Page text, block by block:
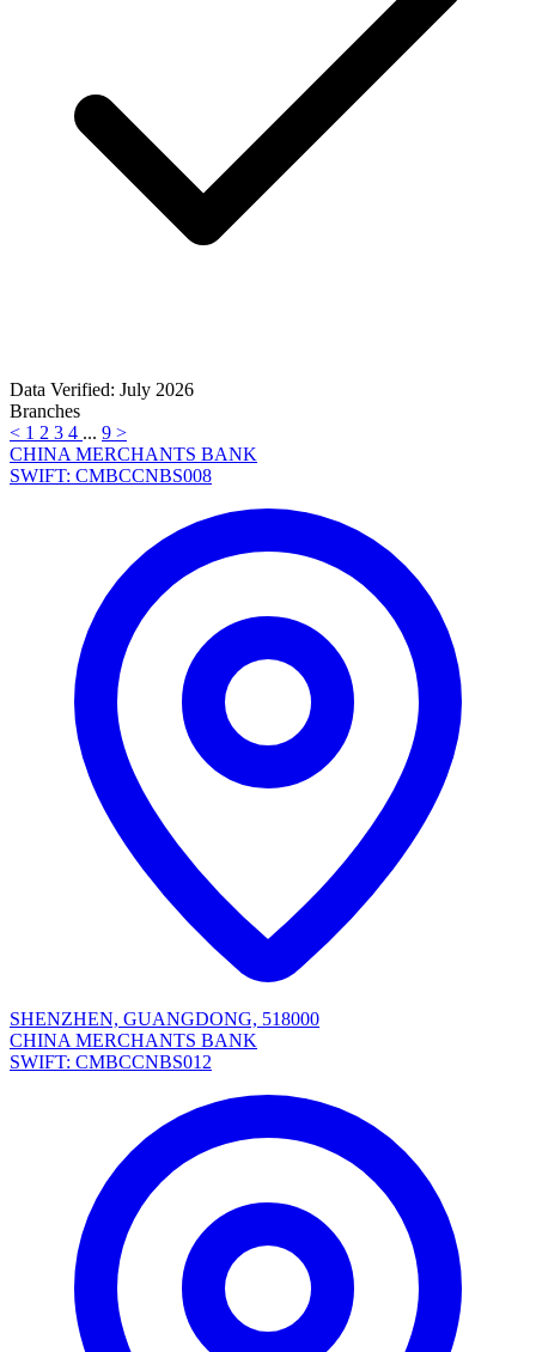
Data Verified: July 2026
Branches
< 1 2 3 4 ... 9 >
CHINA MERCHANTS BANK
SWIFT: CMBCCNBS008
SHENZHEN, GUANGDONG, 518000
CHINA MERCHANTS BANK
SWIFT: CMBCCNBS012